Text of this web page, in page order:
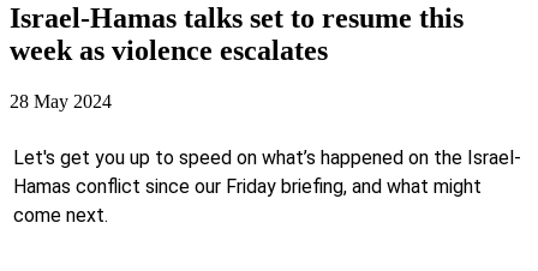
Israel-Hamas talks set to resume this
week as violence escalates
28 May 2024
Let's get you up to speed on what’s happened on the Israel-
Hamas conflict since our Friday briefing, and what might
come next.